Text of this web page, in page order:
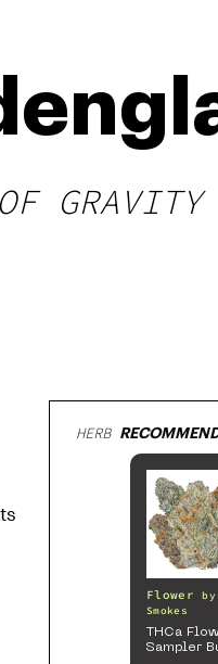
GRAVITY
HERB
Flower by
Smokes
THCa
Sampler